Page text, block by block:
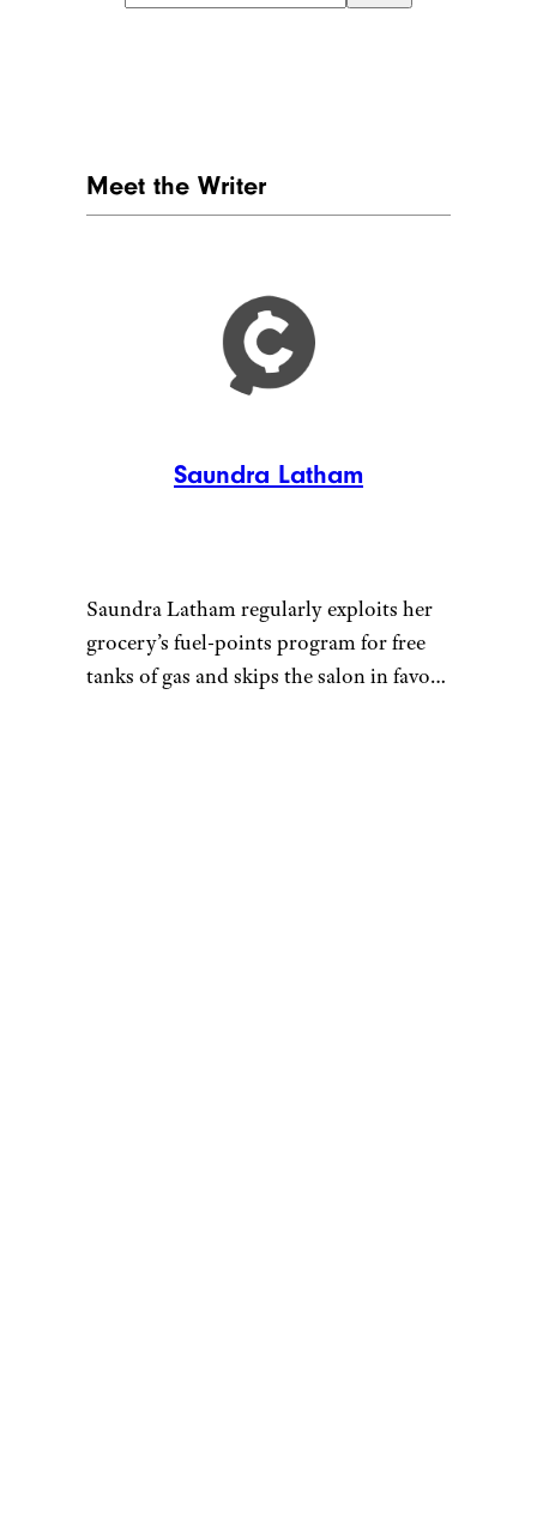
Meet the Writer
Saundra Latham
Saundra Latham regularly exploits her
grocery’s fuel-points program for free
tanks of gas and skips the salon in favor